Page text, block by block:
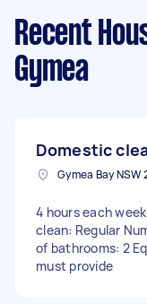
Recent
Gymea
Domestic
4 hours each
clean: Regular
of bathrooms: 2
must provide